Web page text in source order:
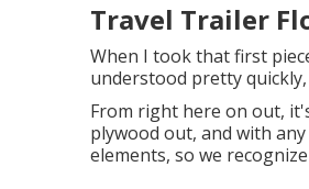
Travel Trailer
When I took that first
understood pretty
From right here on out,
plywood out, and with
elements, so we